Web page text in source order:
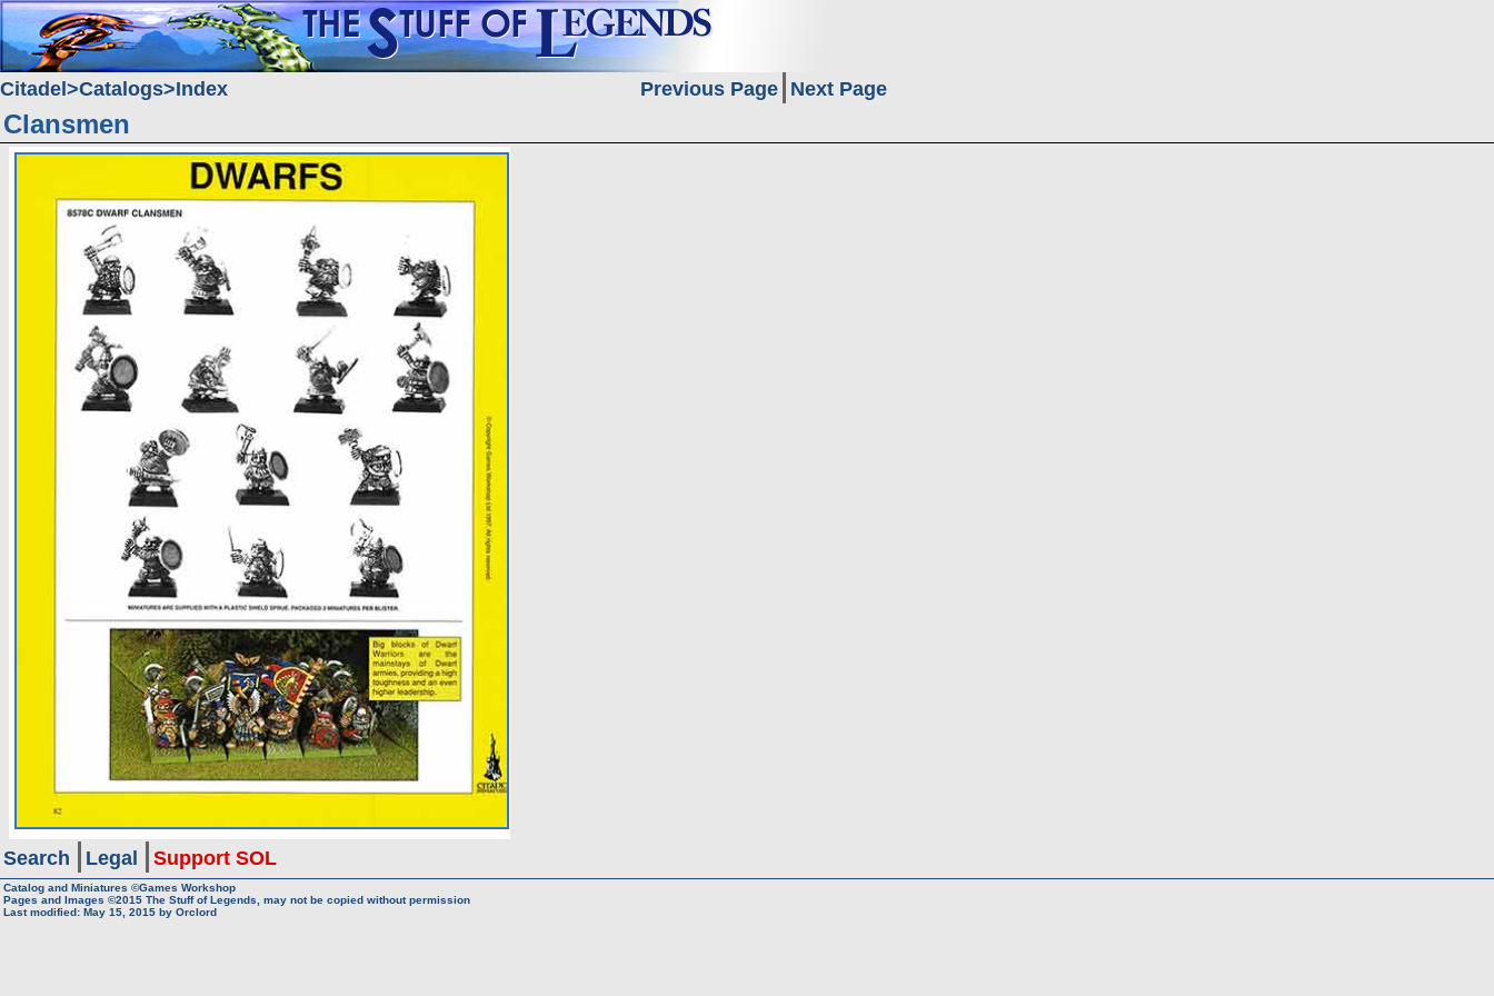
Citadel Catalogs Index Previous Page Next Page
Clansmen
Search Legal Support SOL
Catalog and Miniatures ©Games Workshop
Pages and Images ©2015 The Stuff of Legends, may not be copied without permission
Last modified: May 15, 2015 by Orclord